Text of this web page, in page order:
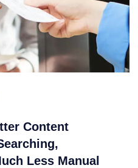
Content
Less Manual